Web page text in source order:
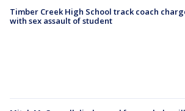
Timber Creek High School track coach
with sex assault of student